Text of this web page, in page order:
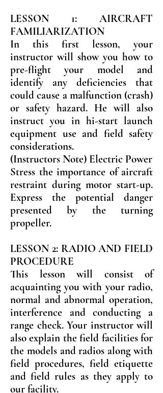
LESSON 1: AIRCRAFT
FAMILIARIZATION
In this first lesson, your
instructor will show you how to
pre-flight your model and
identify any deficiencies that
could cause a malfunction (crash)
or safety hazard. He will also
instruct you in hi-start launch
equipment use and field safety
considerations.
(Instructors Note) Electric Power
Stress the importance of aircraft
restraint during motor start-up.
Express the potential danger
presented by the turning
propeller.
LESSON 2: RADIO AND FIELD
PROCEDURE
This lesson will consist of
acquainting you with your radio,
normal and abnormal operation,
interference and conducting a
range check. Your instructor will
also explain the field facilities for
the models and radios along with
field procedures, field etiquette
and field rules as they apply to
our facility.